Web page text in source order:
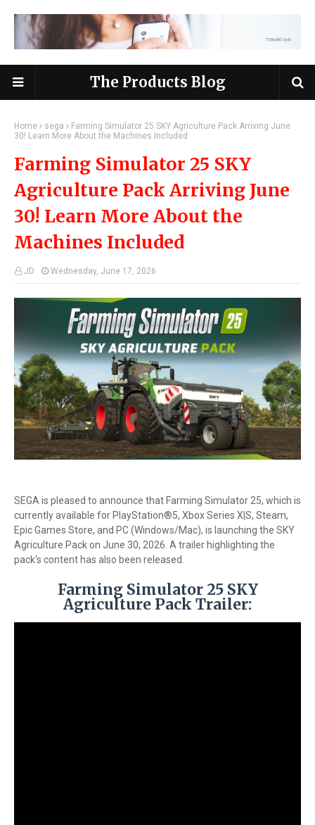
The Products Blog
Home sega
Farming Simulator 25 SKY Agriculture Pack Arriving June
30! Learn More About the Machines Included
Farming Simulator 25 SKY
Agriculture Pack Arriving June
30! Learn More About the
Machines Included
JD Wednesday, June 17, 2026
SEGA is pleased to announce that Farming Simulator 25, which is
currently available for PlayStation®5, Xbox Series X|S, Steam,
Epic Games Store, and PC (Windows/Mac), is launching the SKY
Agriculture Pack on June 30, 2026. A trailer highlighting the
pack's content has also been released.
Farming Simulator 25 SKY
Agriculture Pack Trailer: